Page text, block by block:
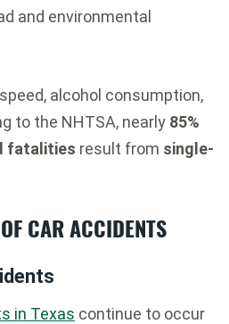
and environmental
alcohol consumption,
to the NHTSA, nearly 85%
fatalities result from single-
CAR ACCIDENTS
in Texas continue to occur